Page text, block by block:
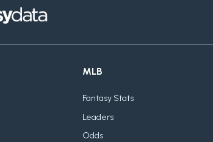
MLB
Fantasy Stats
Leaders
Odds